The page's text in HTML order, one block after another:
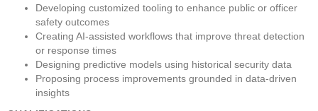
Developing customized tooling to enhance public or officer
safety outcomes
Creating AI-assisted workflows that improve threat detection
or response times
Designing predictive models using historical security data
Proposing process improvements grounded in data-driven
insights